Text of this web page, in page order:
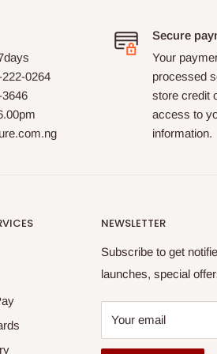
0264
Secure
Your
processed
store credit
access to
information.
NEWSLETTER
Subscribe to get
launches, special
Your email